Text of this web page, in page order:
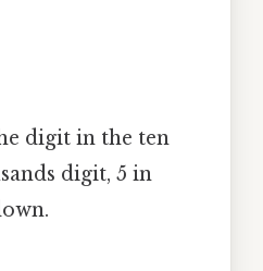
digit in the ten
digit, 5 in